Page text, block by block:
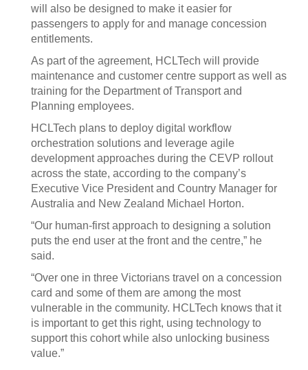
will also be designed to make it easier for
passengers to apply for and manage concession
entitlements.
As part of the agreement, HCLTech will provide
maintenance and customer centre support as well as
training for the Department of Transport and
Planning employees.
HCLTech plans to deploy digital workflow
orchestration solutions and leverage agile
development approaches during the CEVP rollout
across the state, according to the company’s
Executive Vice President and Country Manager for
Australia and New Zealand Michael Horton.
“Our human-first approach to designing a solution
puts the end user at the front and the centre,” he
said.
“Over one in three Victorians travel on a concession
card and some of them are among the most
vulnerable in the community. HCLTech knows that it
is important to get this right, using technology to
support this cohort while also unlocking business
value.”